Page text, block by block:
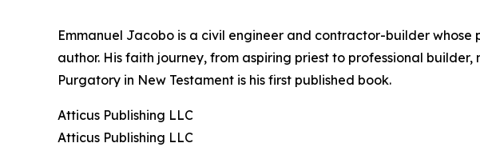
Emmanuel Jacobo is a civil engineer and contractor-builder
author. His faith journey, from aspiring priest to professional
Purgatory in New Testament is his first published book.
Atticus Publishing LLC
Atticus Publishing LLC